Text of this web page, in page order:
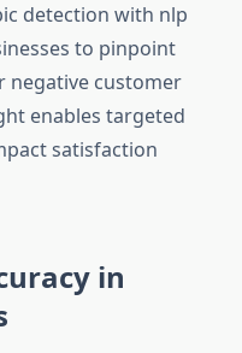
detection with nlp
to pinpoint
negative customer
enables targeted
satisfaction
in